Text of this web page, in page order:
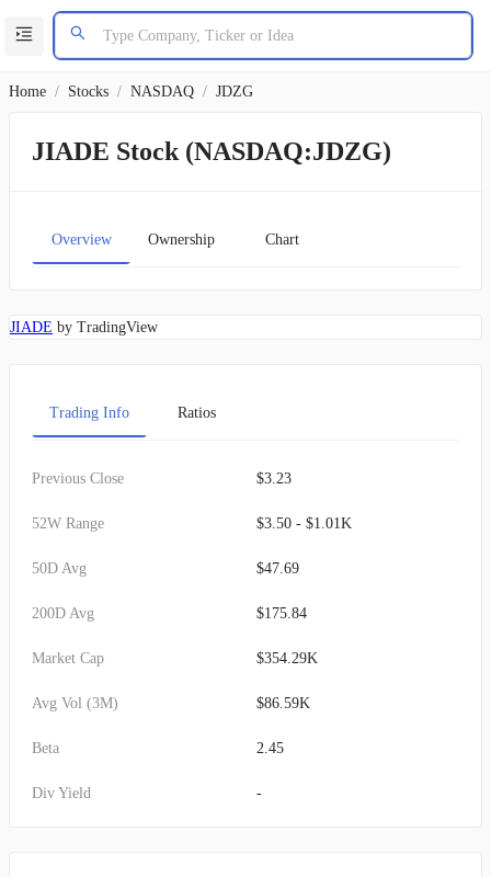
Home / Stocks / NASDAQ / JDZG
JIADE Stock (NASDAQ:JDZG)
Overview Ownership Chart
JIADE by TradingView
Trading Info Ratios
Previous Close $3.23
52W Range $3.50 - $1.01K
50D Avg $47.69
200D Avg $175.84
Market Cap $354.29K
Avg Vol (3M) $86.59K
Beta 2.45
Div Yield -